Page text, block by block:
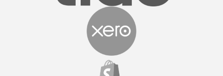
FormationsHunt made the process of setting up
my company incredibly smooth and stress-free.
Their user-friendly platform made it easy to
navigate, and the support team was exceptional in